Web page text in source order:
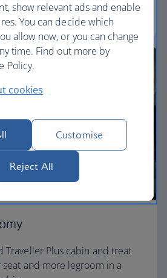
Traveller Plus cabin and treat
and more legroom in a
show relevant ads and enable
You can decide which
allow now, or you can change
time. Find out more by
Policy.
cookies
Customise
Reject All